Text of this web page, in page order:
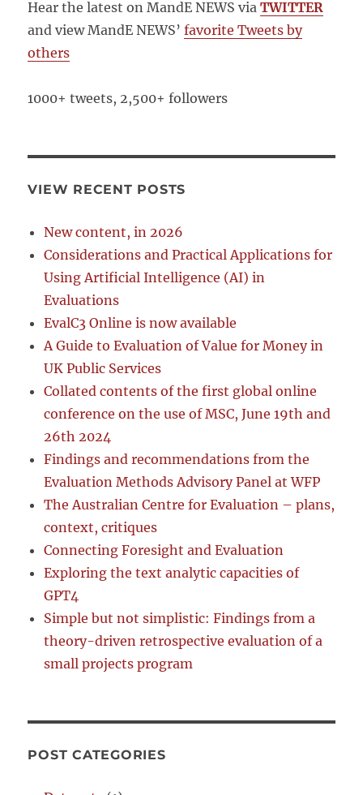
Hear the latest on MandE NEWS via TWITTER
and view MandE NEWS’favorite Tweets by
others
1000+ tweets, 2,500+ followers
VIEW RECENT POSTS
New content, in 2026
Considerations and Practical Applications for
Using Artificial Intelligence (AI) in
Evaluations
EvalC3 Online is now available
A Guide to Evaluation of Value for Money in
UK Public Services
Collated contents of the first global online
conference on the use of MSC, June 19th and
26th 2024
Findings and recommendations from the
Evaluation Methods Advisory Panel at WFP
The Australian Centre for Evaluation – plans,
context, critiques
Connecting Foresight and Evaluation
Exploring the text analytic capacities of
GPT4
Simple but not simplistic: Findings from a
theory-driven retrospective evaluation of a
small projects program
POST CATEGORIES